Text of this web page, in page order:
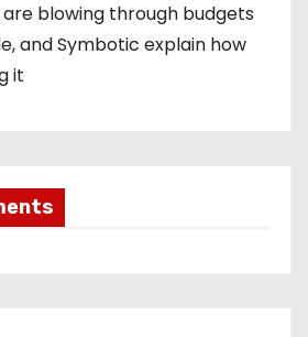
blowing through budgets
and Symbotic explain how
it